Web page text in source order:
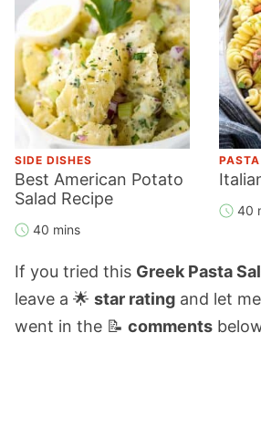
SIDE DISHES
Best American Potato
Salad Recipe
40 mins
40
If you tried this Greek Pasta
leave a 🌟 star rating and let
went in the 📝 comments